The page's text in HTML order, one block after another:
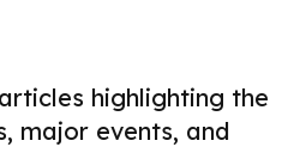
highlighting the
major events, and